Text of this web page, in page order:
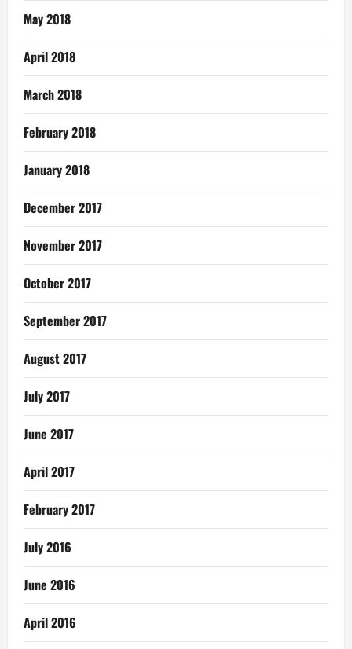
May 2018
April 2018
March 2018
February 2018
January 2018
December 2017
November 2017
October 2017
September 2017
August 2017
July 2017
June 2017
April 2017
February 2017
July 2016
June 2016
April 2016